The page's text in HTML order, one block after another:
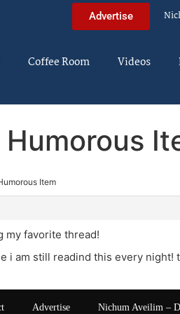
Advertise
Coffee Room Videos
Humorous
Item
my favorite thread!
i am still readind this every
Advertise Nichum Aveilim –